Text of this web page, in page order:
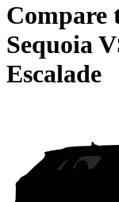
Compare
Sequoia
Escalade